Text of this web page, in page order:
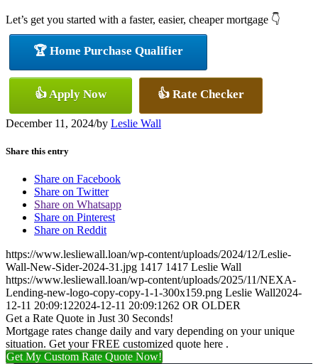
Let’s get you started with a faster, easier, cheaper mortgage 👇
🏆 Home Purchase Qualifier
👍 Apply Now 👍 Rate Checker
December 11, 2024/by Leslie Wall
Share this entry
Share on Facebook
Share on Twitter
Share on Whatsapp
Share on Pinterest
Share on Reddit
https://www.lesliewall.loan/wp-content/uploads/2024/12/Leslie-
Wall-New-Sider-2024-31.jpg 1417 1417 Leslie Wall
https://www.lesliewall.loan/wp-content/uploads/2025/11/NEXA-
Lending-new-logo-copy-copy-1-1-300x159.png Leslie Wall2024-
12-11 20:09:122024-12-11 20:09:1262 OR OLDER
Get a Rate Quote in Just 30 Seconds!
Mortgage rates change daily and vary depending on your unique
situation. Get your FREE customized quote here .
Get My Custom Rate Quote Now!